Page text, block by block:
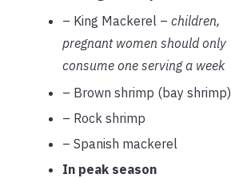
– King Mackerel – children,
pregnant women should only
consume one serving a week
– Brown shrimp (bay shrimp)
– Rock shrimp
– Spanish mackerel
In peak season